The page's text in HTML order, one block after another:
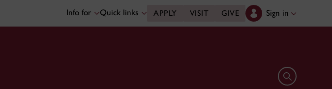
Info for Quick links APPLY VISIT GIVE Sign in
Open search